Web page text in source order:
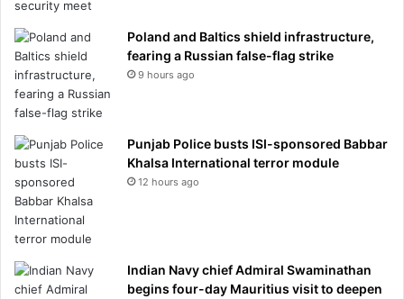
Poland and Baltics shield infrastructure,
fearing a Russian false-flag strike
9 hours ago
Punjab Police busts ISI-sponsored Babbar
Khalsa International terror module
12 hours ago
Indian Navy chief Admiral Swaminathan
begins four-day Mauritius visit to deepen